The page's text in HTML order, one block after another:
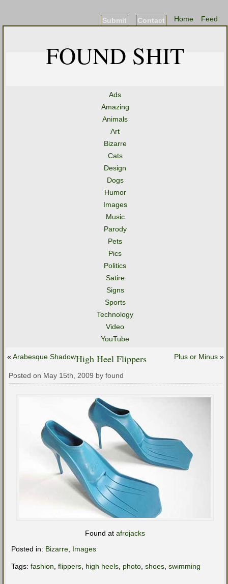
Feed
Home
Contact
Submit
FOUND SHIT
Ads
Amazing
Animals
Art
Bizarre
Cats
Design
Dogs
Humor
Images
Music
Parody
Pets
Pics
Politics
Satire
Signs
Sports
Technology
Video
YouTube
« Arabesque Shadow Plus or Minus »
High Heel Flippers
Posted on May 15th, 2009 by found
Found at afrojacks
Posted in: Bizarre Images
Tags: fashion flippers high heels photo shoes swimming